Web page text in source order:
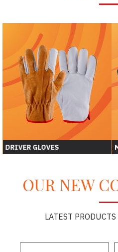
DRIVER GLOVES
OUR NEW
LATEST